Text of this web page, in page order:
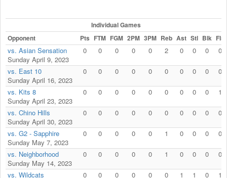
Individual Games
Opponent
Pts FTM FGM 2PM 3PM Reb Ast Stl Blk Fls
vs. Asian Sensation
Sunday April 9, 2023
0 0 0 0 0 2 0 0 0 0
vs. East 10
Sunday April 16, 2023
0 0 0 0 0 0 0 0 0 0
vs. Kits 8
Sunday April 23, 2023
0 0 0 0 0 0 0 0 0 1
vs. Chino Hills
Sunday April 30, 2023
0 0 0 0 0 0 0 0 0 0
vs. G2 - Sapphire
Sunday May 7, 2023
0 0 0 0 0 1 0 0 0 0
vs. Neighborhood
Sunday May 14, 2023
0 0 0 0 0 1 0 0 0 0
vs. Wildcats 0 0 0 0 0 0 1 1 0 1